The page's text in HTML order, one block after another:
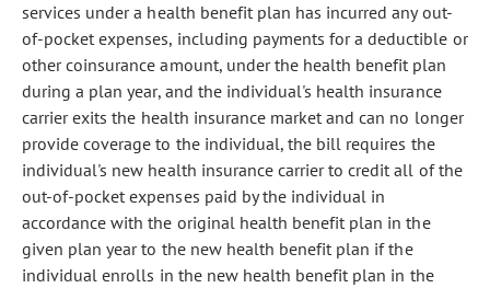
services under a health benefit plan has incurred any out-
of-pocket expenses, including payments for a deductible or
other coinsurance amount, under the health benefit plan
during a plan year, and the individual's health insurance
carrier exits the health insurance market and can no longer
provide coverage to the individual, the bill requires the
individual's new health insurance carrier to credit all of the
out-of-pocket expenses paid by the individual in
accordance with the original health benefit plan in the
given plan year to the new health benefit plan if the
individual enrolls in the new health benefit plan in the